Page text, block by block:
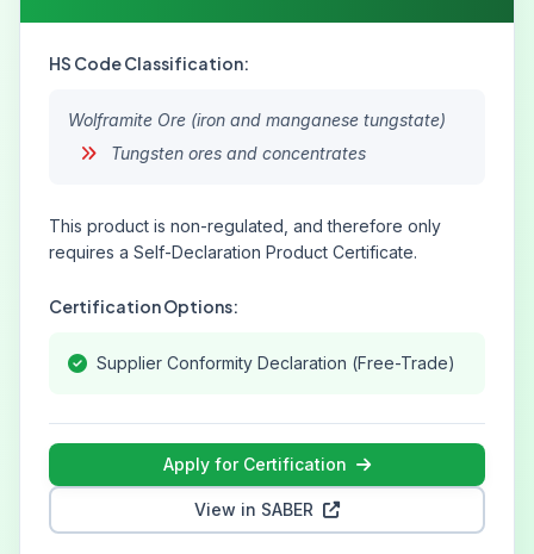
HS Code Classification:
Wolframite Ore (iron and manganese tungstate)
Tungsten ores and concentrates
This product is non-regulated, and therefore only
requires a Self-Declaration Product Certificate.
Certification Options:
Supplier Conformity Declaration (Free-Trade)
Apply for Certification
View in SABER